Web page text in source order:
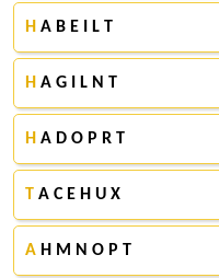
H A B E I L T
H A G I L N T
H A D O P R T
T A C E H U X
A H M N O P T